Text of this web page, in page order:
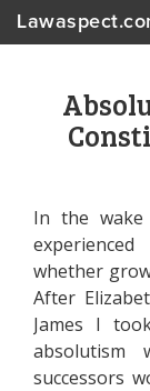
In the
whether
After
James I
successors